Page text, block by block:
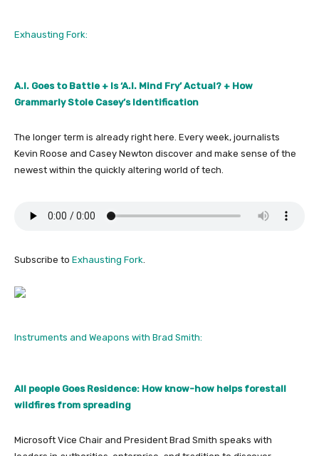
Exhausting Fork:
A.I. Goes to Battle + Is ‘A.I. Mind Fry’ Actual? + How
Grammarly Stole Casey’s Identification
The longer term is already right here. Every week, journalists
Kevin Roose and Casey Newton discover and make sense of the
newest within the quickly altering world of tech.
Subscribe to Exhausting Fork.
Instruments and Weapons with Brad Smith:
All people Goes Residence: How know-how helps forestall
wildfires from spreading
Microsoft Vice Chair and President Brad Smith speaks with